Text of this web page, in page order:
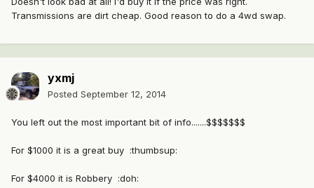
Transmissions are dirt cheap. Good reason to do a 4wd swap.
yxmj
Posted September 12, 2014
You left out the most important bit of info.......$$$$$$$
For $1000 it is a great buy :thumbsup:
For $4000 it is Robbery :doh: